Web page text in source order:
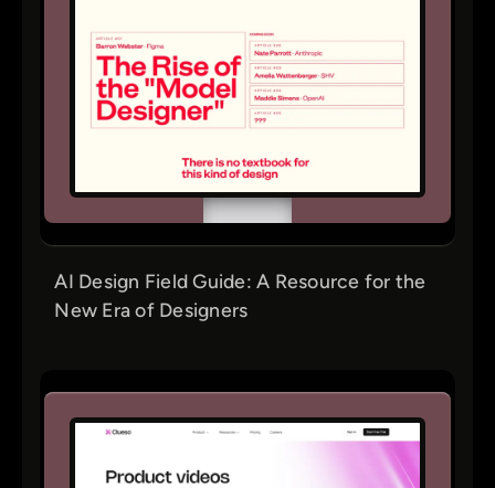
AI Design Field Guide: A Resource for the
New Era of Designers